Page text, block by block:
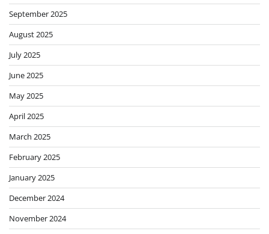
September 2025
August 2025
July 2025
June 2025
May 2025
April 2025
March 2025
February 2025
January 2025
December 2024
November 2024